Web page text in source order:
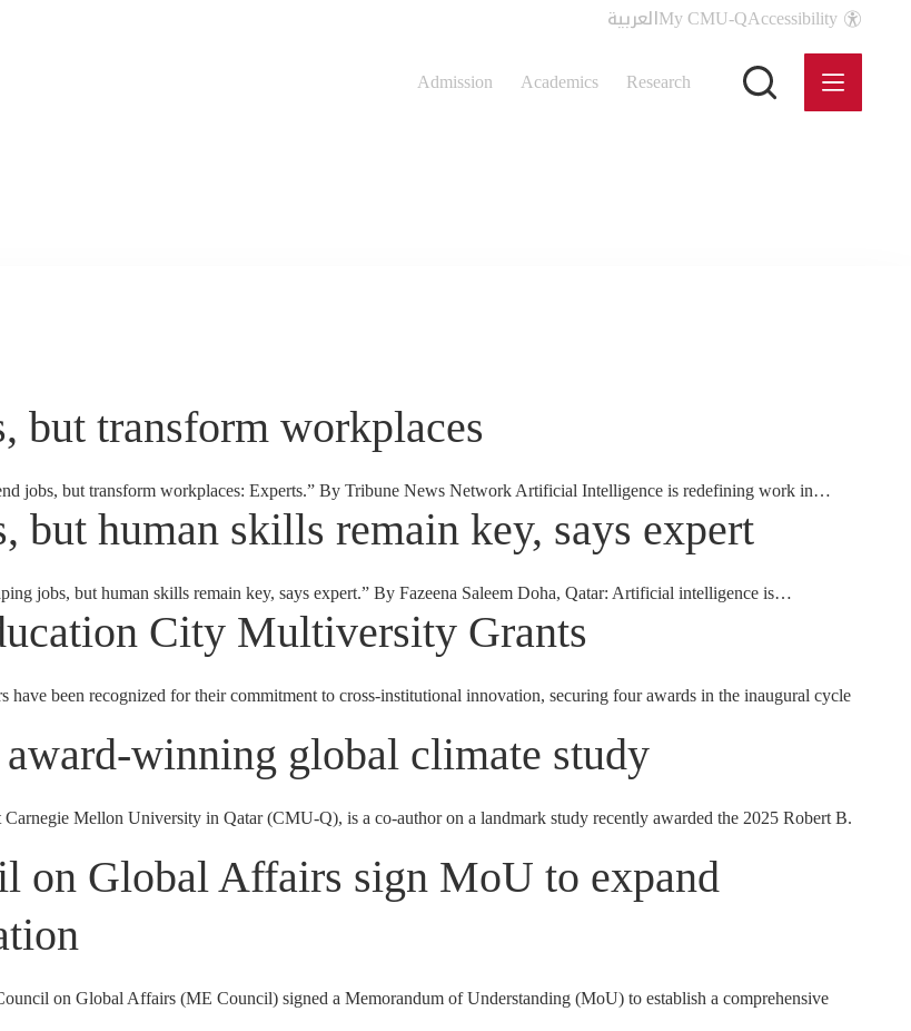
العربيةMy CMU-QAccessibility
Admission Academics Research
but transform workplaces
jobs, but transform workplaces: Experts.” By Tribune News Network Artificial Intelligence is redefining work in…
but human skills remain key, says expert
jobs, but human skills remain key, says expert.” By Fazeena Saleem Doha, Qatar: Artificial intelligence is…
City Multiversity Grants
been recognized for their commitment to cross-institutional innovation, securing four awards in the inaugural cycle
winning global climate study
Mellon University in Qatar (CMU-Q), is a co-author on a landmark study recently awarded the 2025 Robert B.
on Global Affairs sign MoU to expand
on Global Affairs (ME Council) signed a Memorandum of Understanding (MoU) to establish a comprehensive